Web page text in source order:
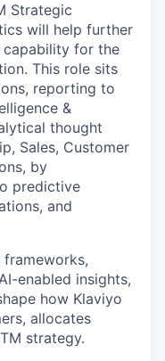
Strategic
will help further
capability for the
This role sits
reporting to
&
thought
Sales, Customer
by
predictive
and
enabled insights,
how Klaviyo
allocates
strategy.